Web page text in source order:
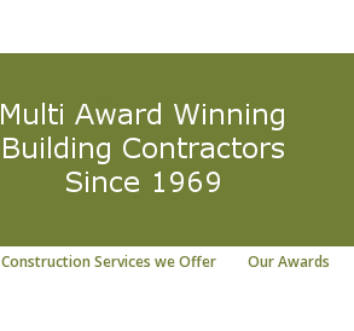
Construction Services we Offer Our Awards